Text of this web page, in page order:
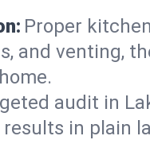
Proper
and venting,
audit in
in plain